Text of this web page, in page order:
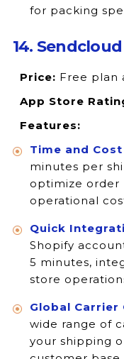
for packing
14. Sendcloud
Price: Free plan
App Store
Features:
Time and
minutes per
optimize order
operational
Quick
Shopify
5 minutes,
store
Global Carrier
wide range of
your shipping